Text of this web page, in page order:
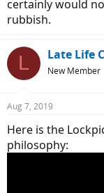
certainly would
rubbish.
L Late Life
New Member
Aug 7, 2019
Here is the
philosophy: